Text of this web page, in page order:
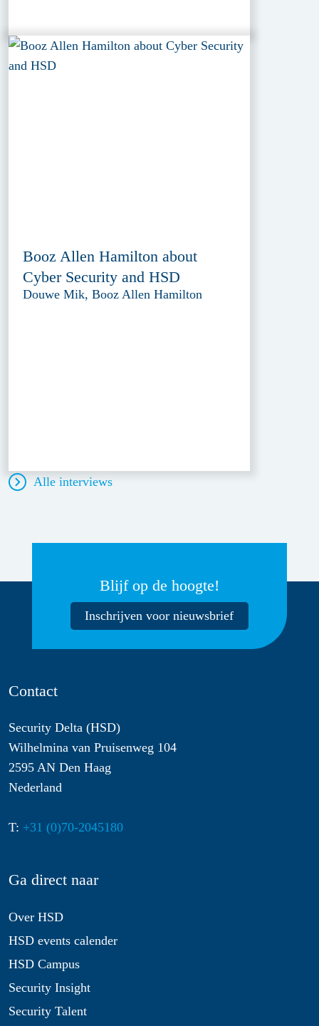
Booz Allen Hamilton about
Cyber Security and HSD
Douwe Mik, Booz Allen Hamilton
Alle interviews
Blijf op de hoogte!
Inschrijven voor nieuwsbrief
Contact
Security Delta (HSD)
Wilhelmina van Pruisenweg 104
2595 AN Den Haag
Nederland
T: +31 (0)70-2045180
Ga direct naar
Over HSD
HSD events calender
HSD Campus
Security Insight
Security Talent